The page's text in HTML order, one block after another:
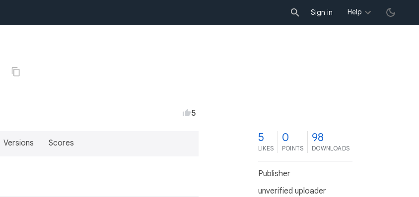
Sign in Help
5
Versions Scores 5
LIKES
0
POINTS
98
DOWNLOADS
Publisher
unverified uploader